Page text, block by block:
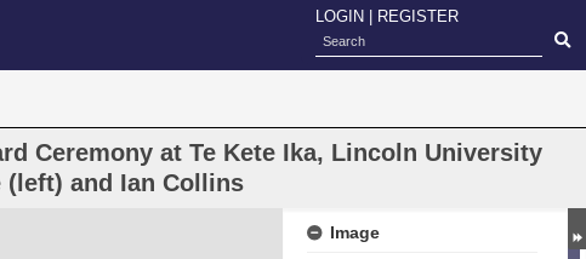
LOGIN REGISTER
Ceremony at Te Kete Ika, Lincoln University
(left) and Ian Collins
Image